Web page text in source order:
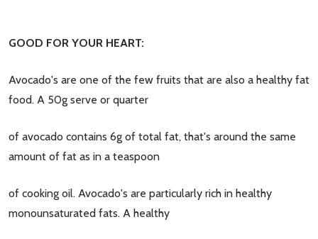
GOOD FOR YOUR HEART:
Avocado's are one of the few fruits that are also a healthy fat
food. A 50g serve or quarter
of avocado contains 6g of total fat, that's around the same
amount of fat as in a teaspoon
of cooking oil. Avocado's are particularly rich in healthy
monounsaturated fats. A healthy